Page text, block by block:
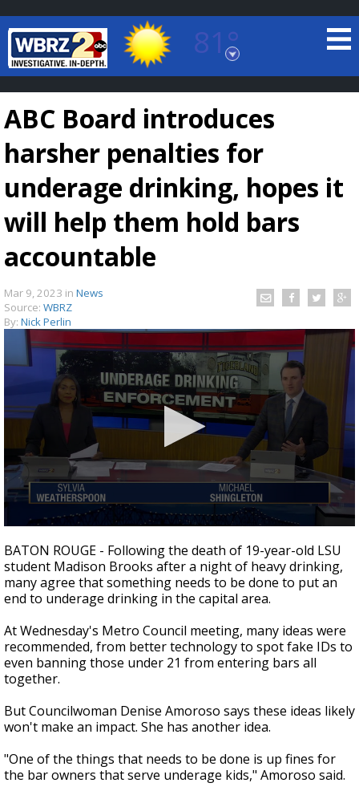
81°
Baton Rouge, Louisiana
7 DAY FORECAST
TRUEVIEW
Strengthening El Nino shaping hurricane
season, major research groups release
updated outlooks
ABC Board introduces
harsher penalties for
underage drinking, hopes it
will help them hold bars
accountable
Mar 9, 2023 in News
Source: WBRZ
By: Nick Perlin
seconds
of
2
minutes,
10
BATON ROUGE - Following the death of 19-year-old LSU
student Madison Brooks after a night of heavy drinking,
many agree that something needs to be done to put an
end to underage drinking in the capital area.
At Wednesday's Metro Council meeting, many ideas were
recommended, from better technology to spot fake IDs to
even banning those under 21 from entering bars all
together.
But Councilwoman Denise Amoroso says these ideas likely
won't make an impact. She has another idea.
"One of the things that needs to be done is up fines for
the bar owners that serve underage kids," Amoroso said.